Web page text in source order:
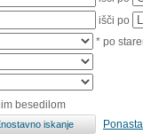
išči po
* po
besedilom